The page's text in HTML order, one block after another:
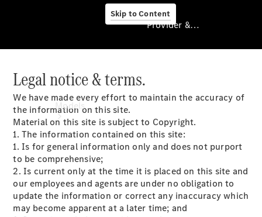
Skip to Content
Provider & Data
Privacy
Models
Experience
& Drive
Provider & Data Privacy
Legal notice & terms.
We have made every effort to maintain the accuracy of
the information on this site.
Material on this site is subject to Copyright.
1. The information contained on this site:
1. Is for general information only and does not purport
to be comprehensive;
2. Is current only at the time it is placed on this site and
our employees and agents are under no obligation to
update the information or correct any inaccuracy which
may become apparent at a later time; and